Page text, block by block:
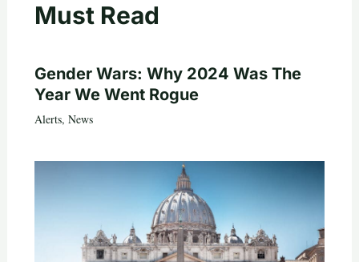
Must Read
Gender Wars: Why 2024 Was The
Year We Went Rogue
Alerts, News